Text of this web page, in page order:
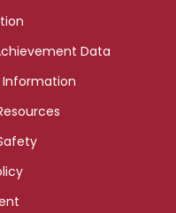
Data
Information